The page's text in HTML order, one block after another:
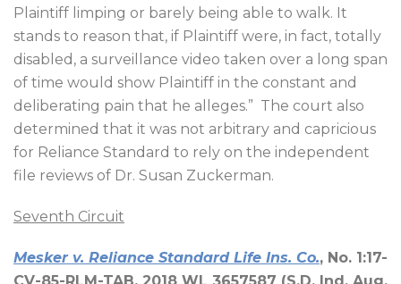
Plaintiff limping or barely being able to walk. It
stands to reason that, if Plaintiff were, in fact, totally
disabled, a surveillance video taken over a long span
of time would show Plaintiff in the constant and
deliberating pain that he alleges.” The court also
determined that it was not arbitrary and capricious
for Reliance Standard to rely on the independent
file reviews of Dr. Susan Zuckerman.
Seventh Circuit
Mesker v. Reliance Standard Life Ins. Co., No. 1:17-